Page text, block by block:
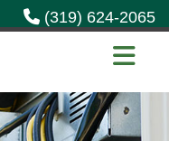
(319) 624-2065